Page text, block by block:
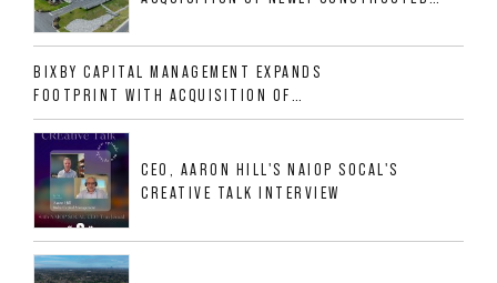
ALLIGOOD WAY IN NASHVILLE MSA
BIXBY CAPITAL MANAGEMENT EXPANDS
FOOTPRINT WITH ACQUISITION OF
533,632 SF INDUSTRIAL PORTFOLIO IN
MESQUITE, TX
CEO, AARON HILL'S NAIOP SOCAL'S
CREATIVE TALK INTERVIEW